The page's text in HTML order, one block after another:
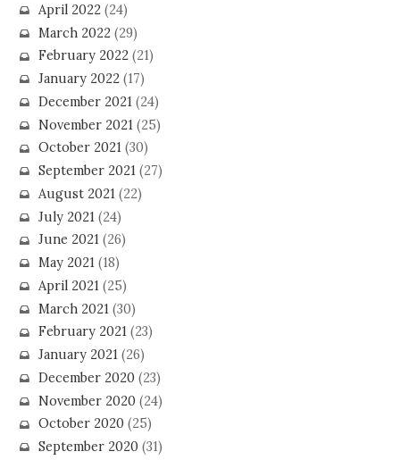
April 2022(24)
March 2022(29)
February 2022(21)
January 2022(17)
December 2021(24)
November 2021(25)
October 2021(30)
September 2021(27)
August 2021(22)
July 2021(24)
June 2021(26)
May 2021(18)
April 2021(25)
March 2021(30)
February 2021(23)
January 2021(26)
December 2020(23)
November 2020(24)
October 2020(25)
September 2020(31)